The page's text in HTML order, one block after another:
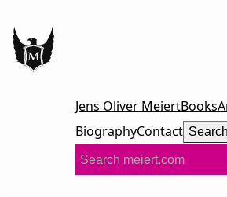
Jens Oliver MeiertBooks
BiographyContact Search